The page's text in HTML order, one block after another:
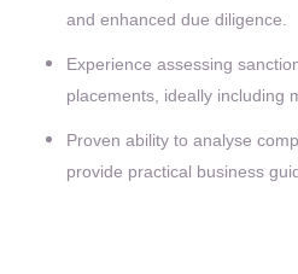
and enhanced due diligence.
Experience assessing
placements, ideally including
Proven ability to analyse
provide practical business